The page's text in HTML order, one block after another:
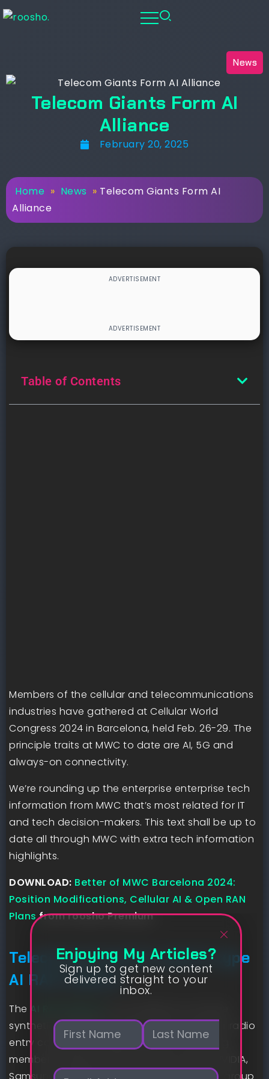
News
Telecom Giants Form AI
Alliance
February 20, 2025
Home » News » Telecom Giants Form AI
Alliance
Table of Contents
Members of the cellular and telecommunications
industries have gathered at Cellular World
Congress 2024 in Barcelona, held Feb. 26-29. The
principle traits at MWC to date are AI, 5G and
always-on connectivity.
We’re rounding up the enterprise enterprise tech
information from MWC that’s most related for IT
and tech decision-makers. This text shall be up to
date all through MWC with extra tech information
highlights.
DOWNLOAD: Better of MWC Barcelona 2024:
Position Modifications, Cellular AI & Open RAN
Plansfrom roosho Premium
Telecommunications giants type
AI RAN Alliance
The AI RAN Alliance
synthetic intelligence into plans for superior radio
entry community (RAN) know-how. Founding
members embrace AWS, Microsoft, Nokia, NVIDIA,
Samsung, SoftBank and T-Cellular USA. The group
Enjoying My Articles?
Sign up to get new content
delivered straight to your
inbox.
N
m
*
E